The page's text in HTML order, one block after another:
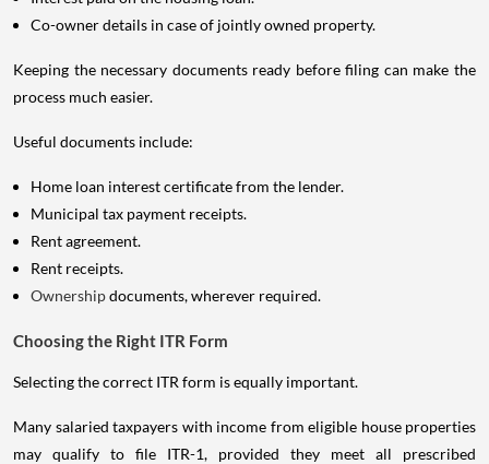
Co-owner details in case of jointly owned property.
Keeping the necessary documents ready before filing can make the
process much easier.
Useful documents include:
Home loan interest certificate from the lender.
Municipal tax payment receipts.
Rent agreement.
Rent receipts.
Ownershipdocuments, wherever required.
Choosing the Right ITR Form
Selecting the correct ITR form is equally important.
Many salaried taxpayers with income from eligible house properties
may qualify to file ITR-1, provided they meet all prescribed